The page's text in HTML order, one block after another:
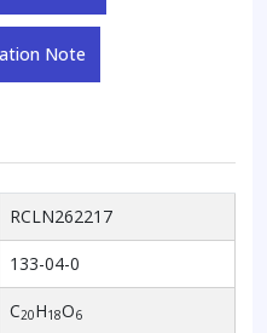
Note
RCLN262217
133-04-0
C20H18O6